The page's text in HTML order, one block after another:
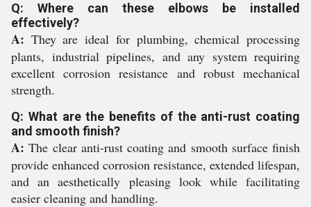
Q: Where can these elbows be installed
effectively?
A: They are ideal for plumbing, chemical processing
plants, industrial pipelines, and any system requiring
excellent corrosion resistance and robust mechanical
strength.
Q: What are the benefits of the anti-rust coating
and smooth finish?
A: The clear anti-rust coating and smooth surface finish
provide enhanced corrosion resistance, extended lifespan,
and an aesthetically pleasing look while facilitating
easier cleaning and handling.